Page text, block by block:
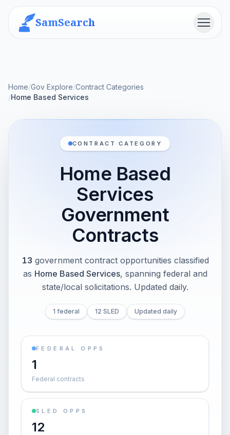
SamSearch Menu
Home/Gov Explore/Contract Categories
/Home Based Services
CONTRACT CATEGORY
Home Based
Services
Government
Contracts
13 government contract opportunities classified
as Home Based Services, spanning federal and
state/local solicitations. Updated daily.
1 federal 12 SLED Updated daily
FEDERAL OPPS
1
Federal contracts
SLED OPPS
12